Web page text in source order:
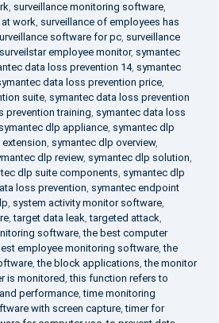
, surveillance monitoring software,
work, surveillance of employees has
software for pc, surveillance
surveilstar employee monitor, symantec
data loss prevention 14, symantec
data loss prevention price,
suite, symantec data loss prevention
prevention training, symantec data loss
symantec dlp appliance, symantec dlp
, symantec dlp overview,
dlp review, symantec dlp solution,
dlp suite components, symantec dlp
loss prevention, symantec endpoint
, system activity monitor software,
,target data leak,targeted attack,
software,the best computer
employee monitoring software,the
,the block applications,the monitor
is monitored,this function refers to
performance,time monitoring
with screen capture,timer for